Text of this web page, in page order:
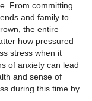
From committing
and family to
the entire
how pressured
stress when it
of anxiety can lead
and sense of
during this time by